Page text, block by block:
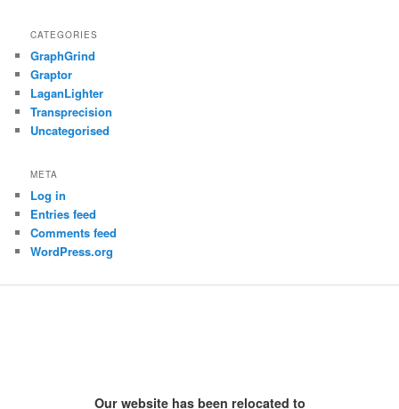
CATEGORIES
GraphGrind
Graptor
LaganLighter
Transprecision
Uncategorised
META
Log in
Entries feed
Comments feed
WordPress.org
Our website has been relocated to